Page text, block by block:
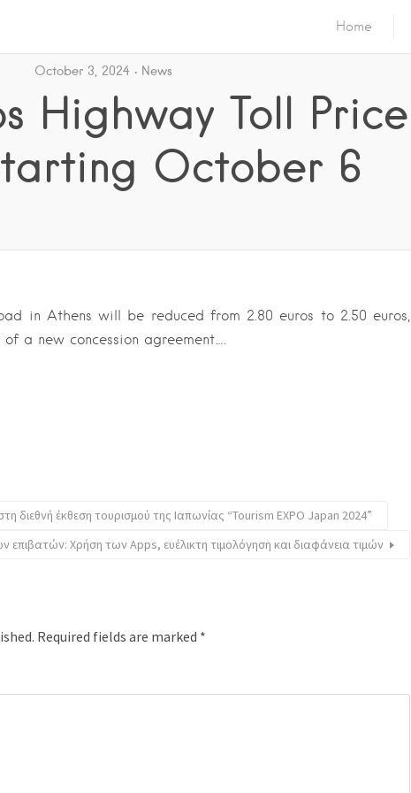
Home
October 3, 2024 News
Highway Toll Price
October 6
in Athens will be reduced from 2.80 euros to 2.50 euros,
a new concession agreement….
διεθνή έκθεση τουρισμού της Ιαπωνίας “Tourism EXPO Japan 2024”
επιβατών: Χρήση των Apps, ευέλικτη τιμολόγηση και διαφάνεια τιμών
Required fields are marked *